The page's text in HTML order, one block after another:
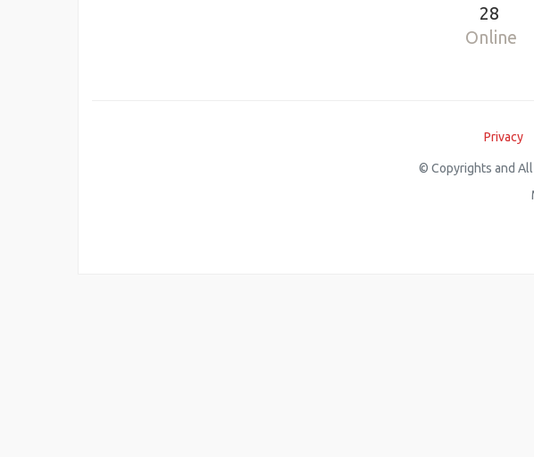
28
Online
Privacy
© Copyrights and